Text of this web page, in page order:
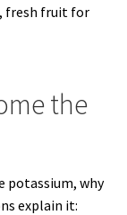
fresh fruit for
the
potassium, why
explain it: